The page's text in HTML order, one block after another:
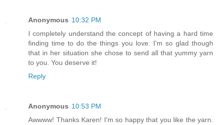
Anonymous 10:32 PM
I completely understand the concept of having a hard time
finding time to do the things you love. I'm so glad though
that in her situation she chose to send all that yummy yarn
to you. You deserve it!
Reply
Anonymous 10:53 PM
Awwww! Thanks Karen! I'm so happy that you like the yarn.